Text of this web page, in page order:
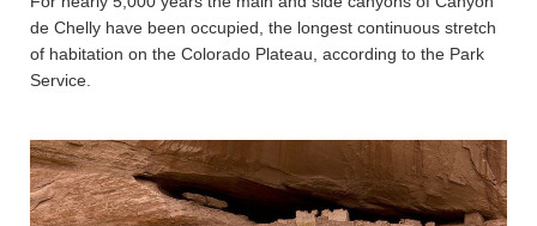
de Chelly have been occupied, the longest continuous stretch
of habitation on the Colorado Plateau, according to the Park
Service.